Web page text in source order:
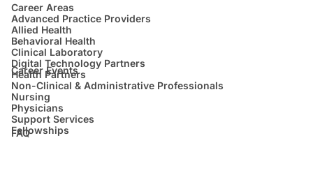
Career Areas
Advanced Practice Providers
Allied Health
Behavioral Health
Clinical Laboratory
Digital Technology Partners
Health Partners
Non-Clinical & Administrative Professionals
Nursing
Physicians
Support Services
Fellowships
Career Events
FAQ